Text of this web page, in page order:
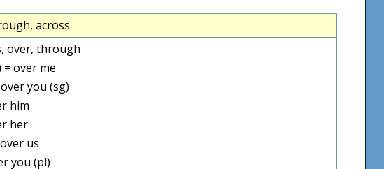
across
over, through
= over me
you (sg)
him
her
us
you (pl)